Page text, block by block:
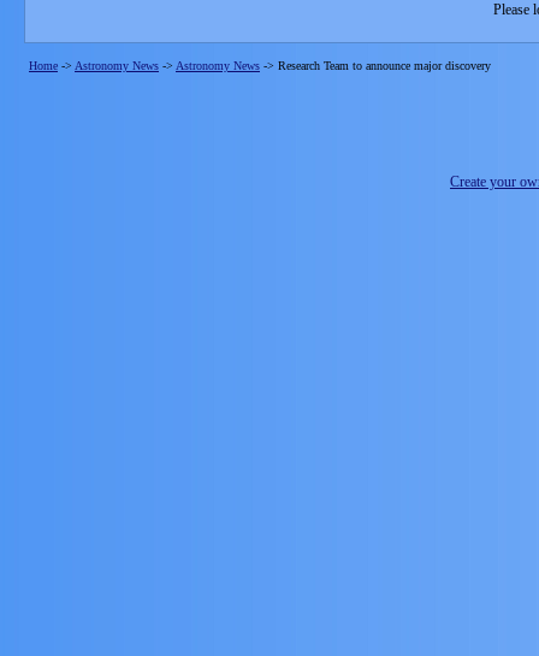
Please
Home -> Astronomy News -> Astronomy News -> Research Team to announce major discovery
Create your